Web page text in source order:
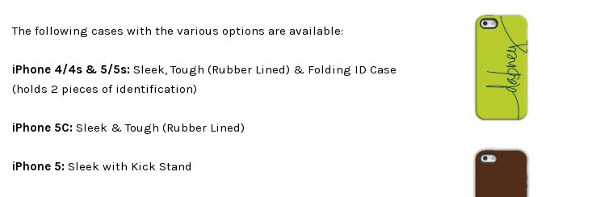
The following cases with the various options are available:
iPhone 4/4s & 5/5s: Sleek, Tough (Rubber Lined) & Folding ID Case
(holds 2 pieces of identification)
iPhone 5C: Sleek & Tough (Rubber Lined)
iPhone 5: Sleek with Kick Stand